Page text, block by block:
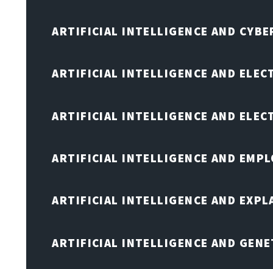
ARTIFICIAL INTELLIGENCE AND
ARTIFICIAL INTELLIGENCE AND
ARTIFICIAL INTELLIGENCE AND
ARTIFICIAL INTELLIGENCE AND
ARTIFICIAL INTELLIGENCE AND
ARTIFICIAL INTELLIGENCE AND